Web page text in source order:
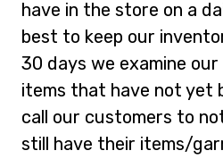
have in the store on a
best to keep our
30 days we examine
items that have not yet
call our customers to
still have their items/